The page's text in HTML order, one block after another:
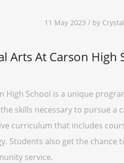
11 May 2023 / by
Arts At Carson High
High School is a unique
skills necessary to pursue a
curriculum that includes
Students also get the
service.